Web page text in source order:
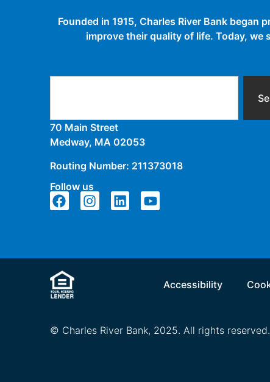
Founded in 1915, Charles River Bank
improve their quality of life. Today,
70 Main Street
Medway, MA 02053
Routing Number: 211373018
Follow us
Accessibility
© Charles River Bank, 2025. All rights reserved.